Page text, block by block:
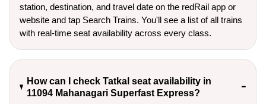
station, destination, and travel date on the redRail app or
website and tap Search Trains. You'll see a list of all trains
with real-time seat availability across every class.
How can I check Tatkal seat availability in
11094 Mahanagari Superfast Express?